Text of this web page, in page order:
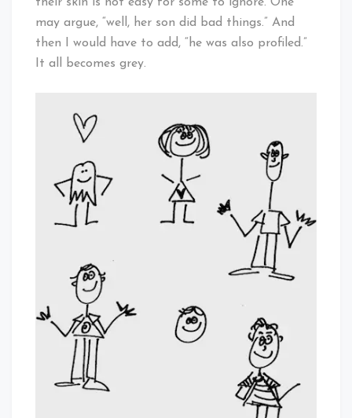
their skin is not easy for some to ignore. One
may argue, “well, her son did bad things.” And
then I would have to add, “he was also profiled.”
It all becomes grey.